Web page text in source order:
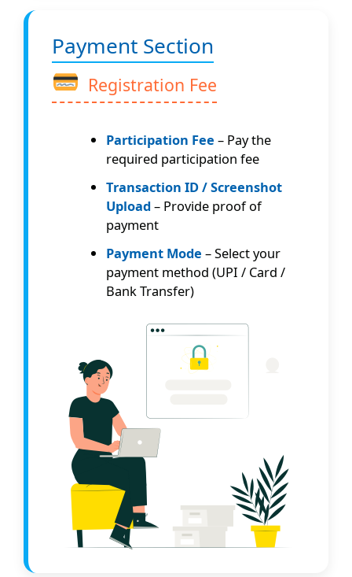
Payment Section
Registration Fee
Participation Fee – Pay the
required participation fee
Transaction ID / Screenshot
Upload– Provide proof of
payment
Payment Mode – Select your
payment method (UPI / Card /
Bank Transfer)